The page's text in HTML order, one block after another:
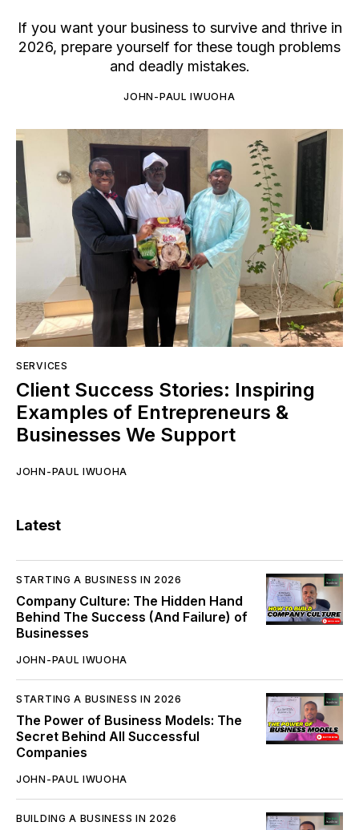
SERVICES
Client Success Stories: Inspiring
Examples of Entrepreneurs &
Businesses We Support
JOHN-PAUL IWUOHA
If you want your business to survive and thrive in
2026, prepare yourself for these tough problems
and deadly mistakes.
JOHN-PAUL IWUOHA
Latest
STARTING A BUSINESS IN 2026
Company Culture: The Hidden Hand
Behind The Success (And Failure) of
Businesses
JOHN-PAUL IWUOHA
STARTING A BUSINESS IN 2026
The Power of Business Models: The
Secret Behind All Successful
Companies
JOHN-PAUL IWUOHA
BUILDING A BUSINESS IN 2026